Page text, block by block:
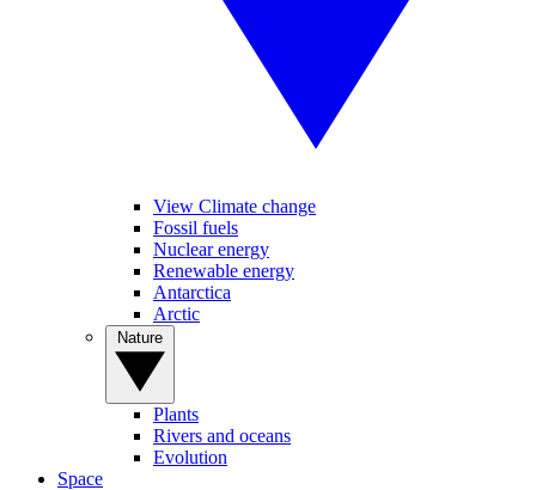
View Climate change
Fossil fuels
Nuclear energy
Renewable energy
Antarctica
Arctic
Plants
Rivers and oceans
Evolution
Space